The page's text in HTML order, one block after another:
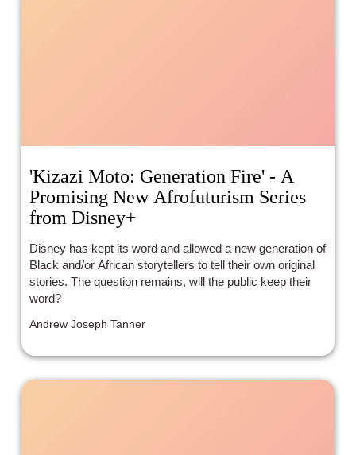
'Kizazi Moto: Generation Fire' - A
Promising New Afrofuturism Series
from Disney+
Disney has kept its word and allowed a new generation of
Black and/or African storytellers to tell their own original
stories. The question remains, will the public keep their
word?
Andrew Joseph Tanner